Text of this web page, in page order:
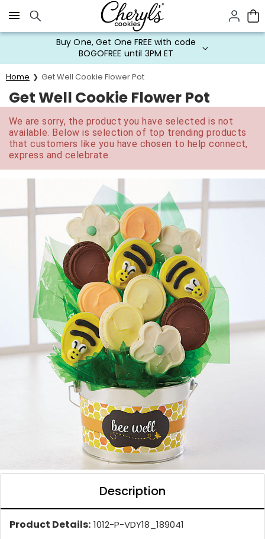
Click here to skip to main page content.
Buy One, Get One FREE with code
BOGOFREE until 3PM ET
Home Get Well Cookie Flower Pot
Get Well Cookie Flower Pot
We are sorry, the product you have selected is not
available. Below is selection of top trending products
that customers like you have chosen to help connect,
express and celebrate.
Description
Product Details: 1012-P-VDY18_189041